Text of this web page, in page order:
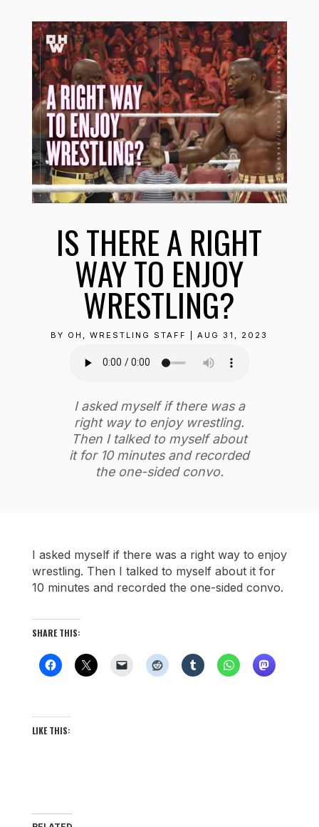
IS THERE A RIGHT
WAY TO ENJOY
WRESTLING?
BY OH, WRESTLING STAFF |AUG 31, 2023
I asked myself if there was a
right way to enjoy wrestling.
Then I talked to myself about
it for 10 minutes and recorded
the one-sided convo.
I asked myself if there was a right way to enjoy
wrestling. Then I talked to myself about it for
10 minutes and recorded the one-sided convo.
SHARE THIS:
LIKE THIS: